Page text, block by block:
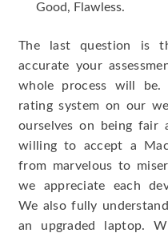
Good, Flawless.
The last question is
accurate your
whole process will be.
rating system on our
ourselves on being fair
willing to accept a
from marvelous to
we appreciate each
We also fully
an upgraded laptop.